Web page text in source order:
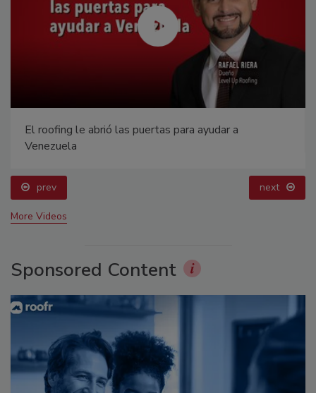
El roofing le abrió las puertas para ayudar a
Venezuela
prev next
More Videos
Sponsored Content